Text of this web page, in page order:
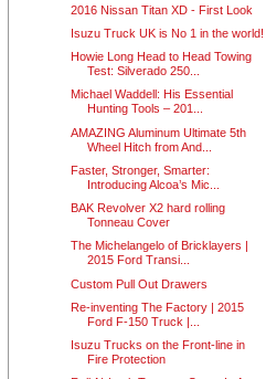
2016 Nissan Titan XD - First Look
Isuzu Truck UK is No 1 in the world!
Howie Long Head to Head Towing
Test: Silverado 250...
Michael Waddell: His Essential
Hunting Tools – 201...
AMAZING Aluminum Ultimate 5th
Wheel Hitch from And...
Faster, Stronger, Smarter:
Introducing Alcoa’s Mic...
BAK Revolver X2 hard rolling
Tonneau Cover
The Michelangelo of Bricklayers |
2015 Ford Transi...
Custom Pull Out Drawers
Re-inventing The Factory | 2015
Ford F-150 Truck |...
Isuzu Trucks on the Front-line in
Fire Protection